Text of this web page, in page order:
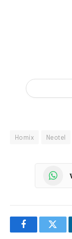
Homix Neotel
Facebook